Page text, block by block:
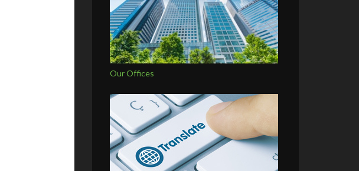
Our Offices